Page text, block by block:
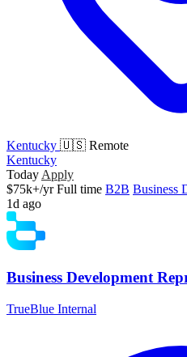
Kentucky 🇺🇸 Remote
Kentucky
Today Apply
$75k+/yr Full time B2B Business
1d ago
Business Development
TrueBlue Internal